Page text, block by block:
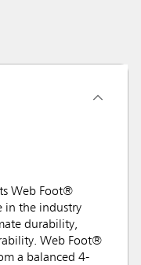
Web Foot®
in the industry
durability,
Web Foot®
a balanced 4-